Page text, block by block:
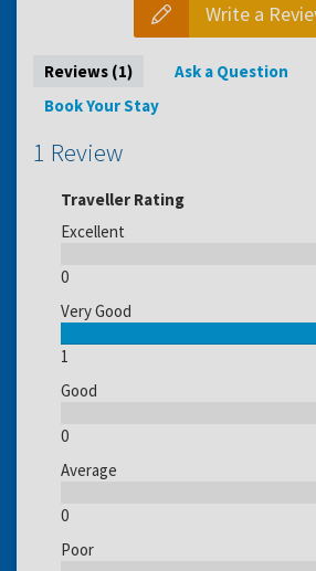
Write a
Reviews (1) Ask a Question
Book Your Stay
1 Review
Traveller Rating
Excellent
0
Very Good
1
Good
0
Average
0
Poor